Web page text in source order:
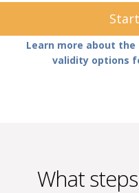
Learn more about
validity options
What